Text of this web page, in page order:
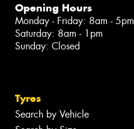
Opening Hours
Monday - Friday: 8am - 5pm
Saturday: 8am - 1pm
Sunday: Closed
Tyres
Search by Vehicle